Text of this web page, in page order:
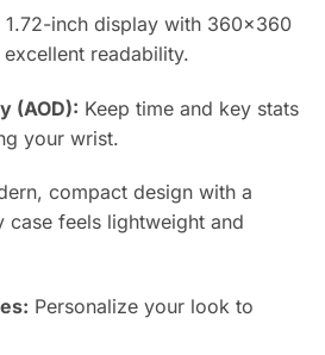
1.72-inch display with 360×360
readability.
(AOD): Keep time and key stats
your wrist.
compact design with a
case feels lightweight and
Personalize your look to